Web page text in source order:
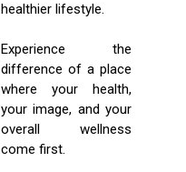
healthier lifestyle.
Experience the
difference of a place
where your health,
your image, and your
overall wellness
come first.